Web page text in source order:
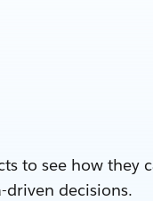
to see how they
driven decisions.